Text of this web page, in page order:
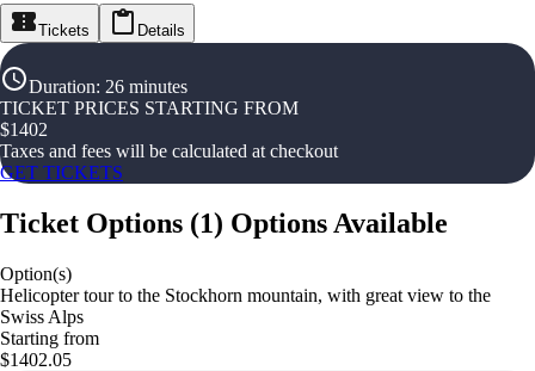
Tickets Details
Duration: 26 minutes
TICKET PRICES STARTING FROM
$1402
Taxes and fees will be calculated at checkout
GET TICKETS
Ticket Options (1) Options Available
Option(s)
Helicopter tour to the Stockhorn mountain, with great view to the
Swiss Alps
Starting from
$1402.05